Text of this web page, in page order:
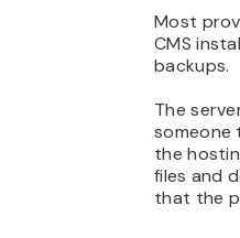
Most
CMS
backups.
The
someone
the
files and
that the